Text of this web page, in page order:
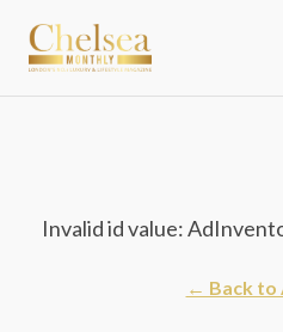
Invalid id value:
← Back to